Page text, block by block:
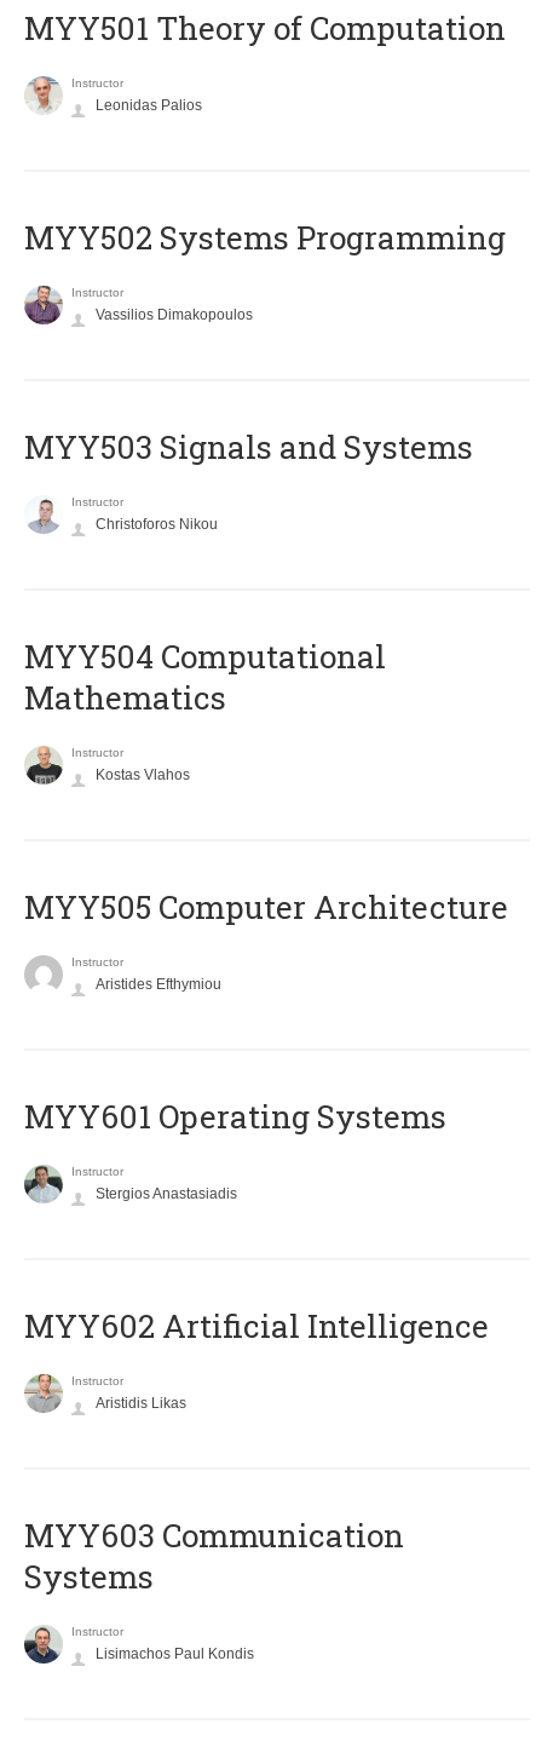
MYY501 Theory of Computation
Instructor
Leonidas Palios
MYY502 Systems Programming
Instructor
Vassilios Dimakopoulos
MYY503 Signals and Systems
Instructor
Christoforos Nikou
MYY504 Computational
Mathematics
Instructor
Kostas Vlahos
MYY505 Computer Architecture
Instructor
Aristides Efthymiou
MYY601 Operating Systems
Instructor
Stergios Anastasiadis
MYY602 Artificial Intelligence
Instructor
Aristidis Likas
MYY603 Communication
Systems
Instructor
Lisimachos Paul Kondis